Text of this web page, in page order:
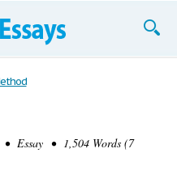
Essay • 1,504 Words (7